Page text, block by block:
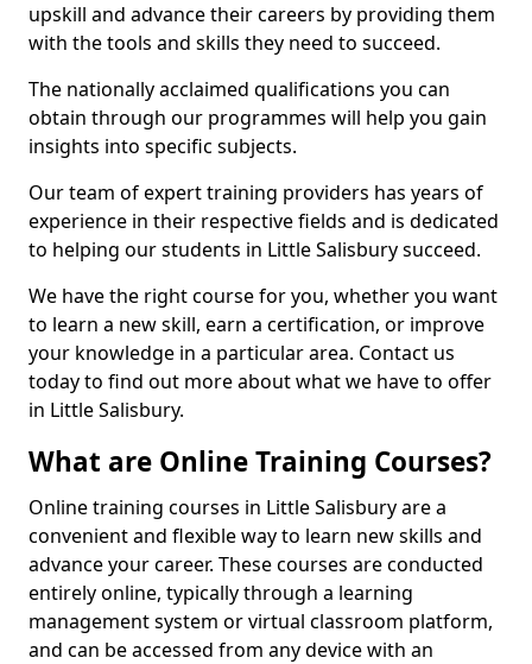
upskill and advance their careers by providing them
with the tools and skills they need to succeed.
The nationally acclaimed qualifications you can
obtain through our programmes will help you gain
insights into specific subjects.
Our team of expert training providers has years of
experience in their respective fields and is dedicated
to helping our students in Little Salisbury succeed.
We have the right course for you, whether you want
to learn a new skill, earn a certification, or improve
your knowledge in a particular area. Contact us
today to find out more about what we have to offer
in Little Salisbury.
What are Online Training Courses?
Online training courses in Little Salisbury are a
convenient and flexible way to learn new skills and
advance your career. These courses are conducted
entirely online, typically through a learning
management system or virtual classroom platform,
and can be accessed from any device with an